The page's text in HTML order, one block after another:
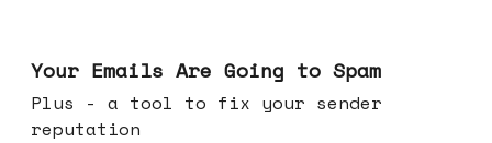
Your Emails Are Going to Spam
Plus - a tool to fix your sender
reputation